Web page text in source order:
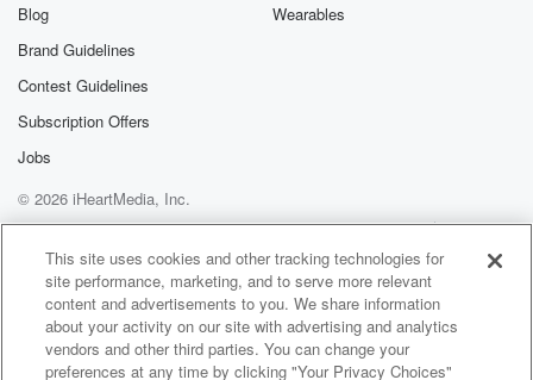
Blog
Brand Guidelines
Contest Guidelines
Subscription Offers
Jobs
Wearables
© 2026 iHeartMedia, Inc.
Help
Privacy Policy
Your Privacy Choices
Terms of Use
AdChoices
This site uses cookies and other tracking technologies for
site performance, marketing, and to serve more relevant
content and advertisements to you. We share information
about your activity on our site with advertising and analytics
vendors and other third parties. You can change your
preferences at any time by clicking "Your Privacy Choices"